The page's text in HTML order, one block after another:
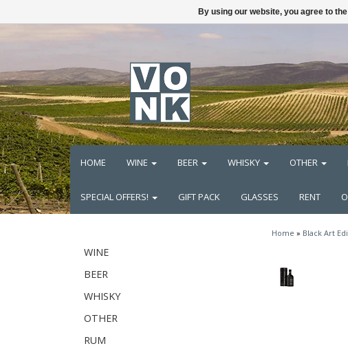
HOME WINE BEER WHISKY OTHER
SPECIAL OFFERS! GIFT PACK GLASSES RENT
WINE
BEER
WHISKY
OTHER
RUM
Home » Black Art
By using our website, you agree to